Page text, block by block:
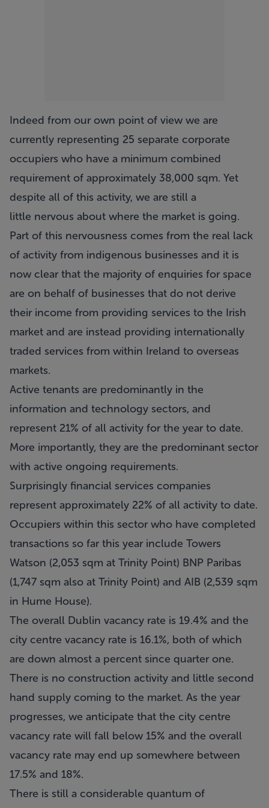
Indeed from our own point of view we are
currently representing 25 separate corporate
occupiers who have a minimum combined
requirement of approximately 38,000 sqm. Yet
despite all of this activity, we are still a
little nervous about where the market is going.
Part of this nervousness comes from the real lack
of activity from indigenous businesses and it is
now clear that the majority of enquiries for space
are on behalf of businesses that do not derive
their income from providing services to the Irish
market and are instead providing internationally
traded services from within Ireland to overseas
markets.
Active tenants are predominantly in the
information and technology sectors, and
represent 21% of all activity for the year to date.
More importantly, they are the predominant sector
with active ongoing requirements.
Surprisingly financial services companies
represent approximately 22% of all activity to date.
Occupiers within this sector who have completed
transactions so far this year include Towers
Watson (2,053 sqm at Trinity Point) BNP Paribas
(1,747 sqm also at Trinity Point) and AIB (2,539 sqm
in Hume House).
The overall Dublin vacancy rate is 19.4% and the
city centre vacancy rate is 16.1%, both of which
are down almost a percent since quarter one.
There is no construction activity and little second
hand supply coming to the market. As the year
progresses, we anticipate that the city centre
vacancy rate will fall below 15% and the overall
vacancy rate may end up somewhere between
17.5% and 18%.
There is still a considerable quantum of